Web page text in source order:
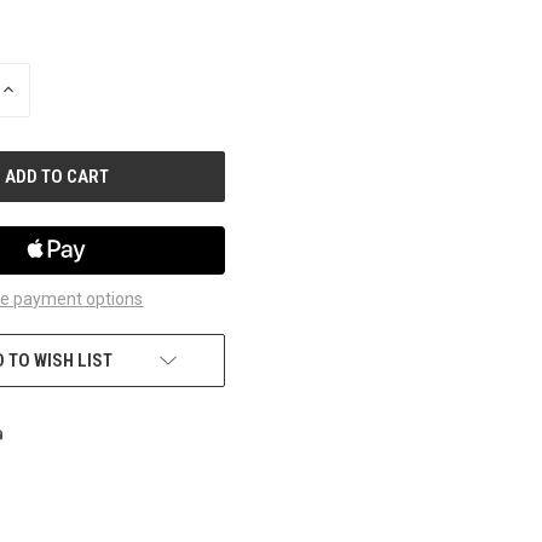
INCREASE
payment options
TO WISH LIST